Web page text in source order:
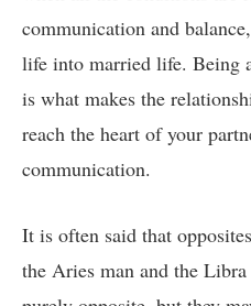
communication and
life into married life. Being
is what makes the
reach the heart of your
communication.
It is often said that
the Aries man and the